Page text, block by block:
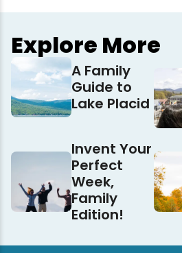
Explore More
A Family
Guide to
Lake Placid
Invent Your
Perfect
Week,
Family
Edition!